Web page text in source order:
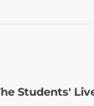
Students'